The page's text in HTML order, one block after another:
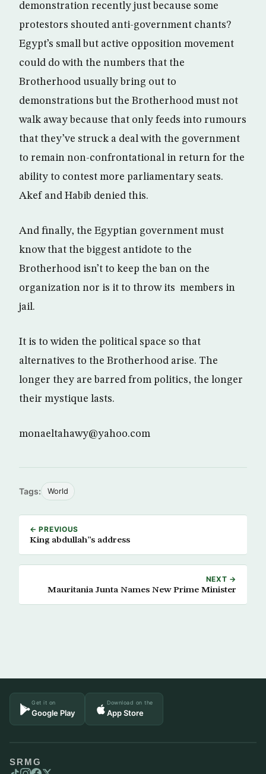
demonstration recently just because some
protestors shouted anti-government chants?
Egypt’s small but active opposition movement
could do with the numbers that the
Brotherhood usually bring out to
demonstrations but the Brotherhood must not
walk away because that only feeds into rumours
that they’ve struck a deal with the government
to remain non-confrontational in return for the
ability to contest more parliamentary seats.
Akef and Habib denied this.
And finally, the Egyptian government must
know that the biggest antidote to the
Brotherhood isn’t to keep the ban on the
organization nor is it to throw its members in
jail.
It is to widen the political space so that
alternatives to the Brotherhood arise. The
longer they are barred from politics, the longer
their mystique lasts.
monaeltahawy@yahoo.com
Tags: World
← PREVIOUS
King abdullah”s address
NEXT →
Mauritania Junta Names New Prime Minister
Get it on
Google Play
Download on the
App Store
SRMG